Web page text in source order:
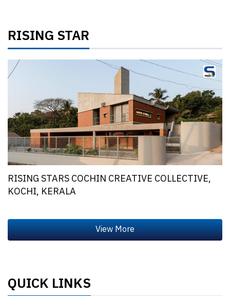
RISING STAR
RISING STARS COCHIN CREATIVE COLLECTIVE,
KOCHI, KERALA
QUICK LINKS